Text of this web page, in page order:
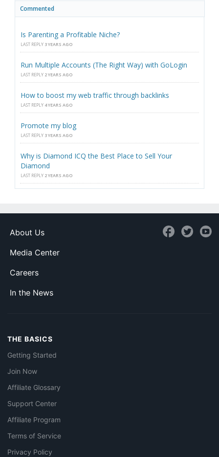
Commented
Is Parenting a Profitable Niche?
LAST REPLY 3 YEARS AGO
Run Multiple Accounts (The Right Way) with GoLogin
LAST REPLY 2 YEARS AGO
How to boost my web traffic through backlinks
LAST REPLY 4 YEARS AGO
Promote my blog
LAST REPLY 3 YEARS AGO
Why is Diamond ICQ the Best Place to Sell Your
Diamond
LAST REPLY 2 YEARS AGO
About Us
Media Center
Careers
In the News
THE BASICS
Getting Started
Join Now
Affiliate Glossary
Support Center
Affiliate Program
Terms of Service
Privacy Policy